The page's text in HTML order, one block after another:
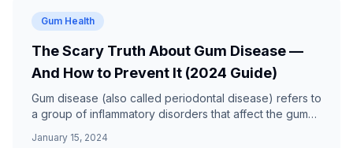
Gum Health
The Scary Truth About Gum Disease —
And How to Prevent It (2024 Guide)
Gum disease (also called periodontal disease) refers to
a group of inflammatory disorders that affect the gums
January 15, 2024